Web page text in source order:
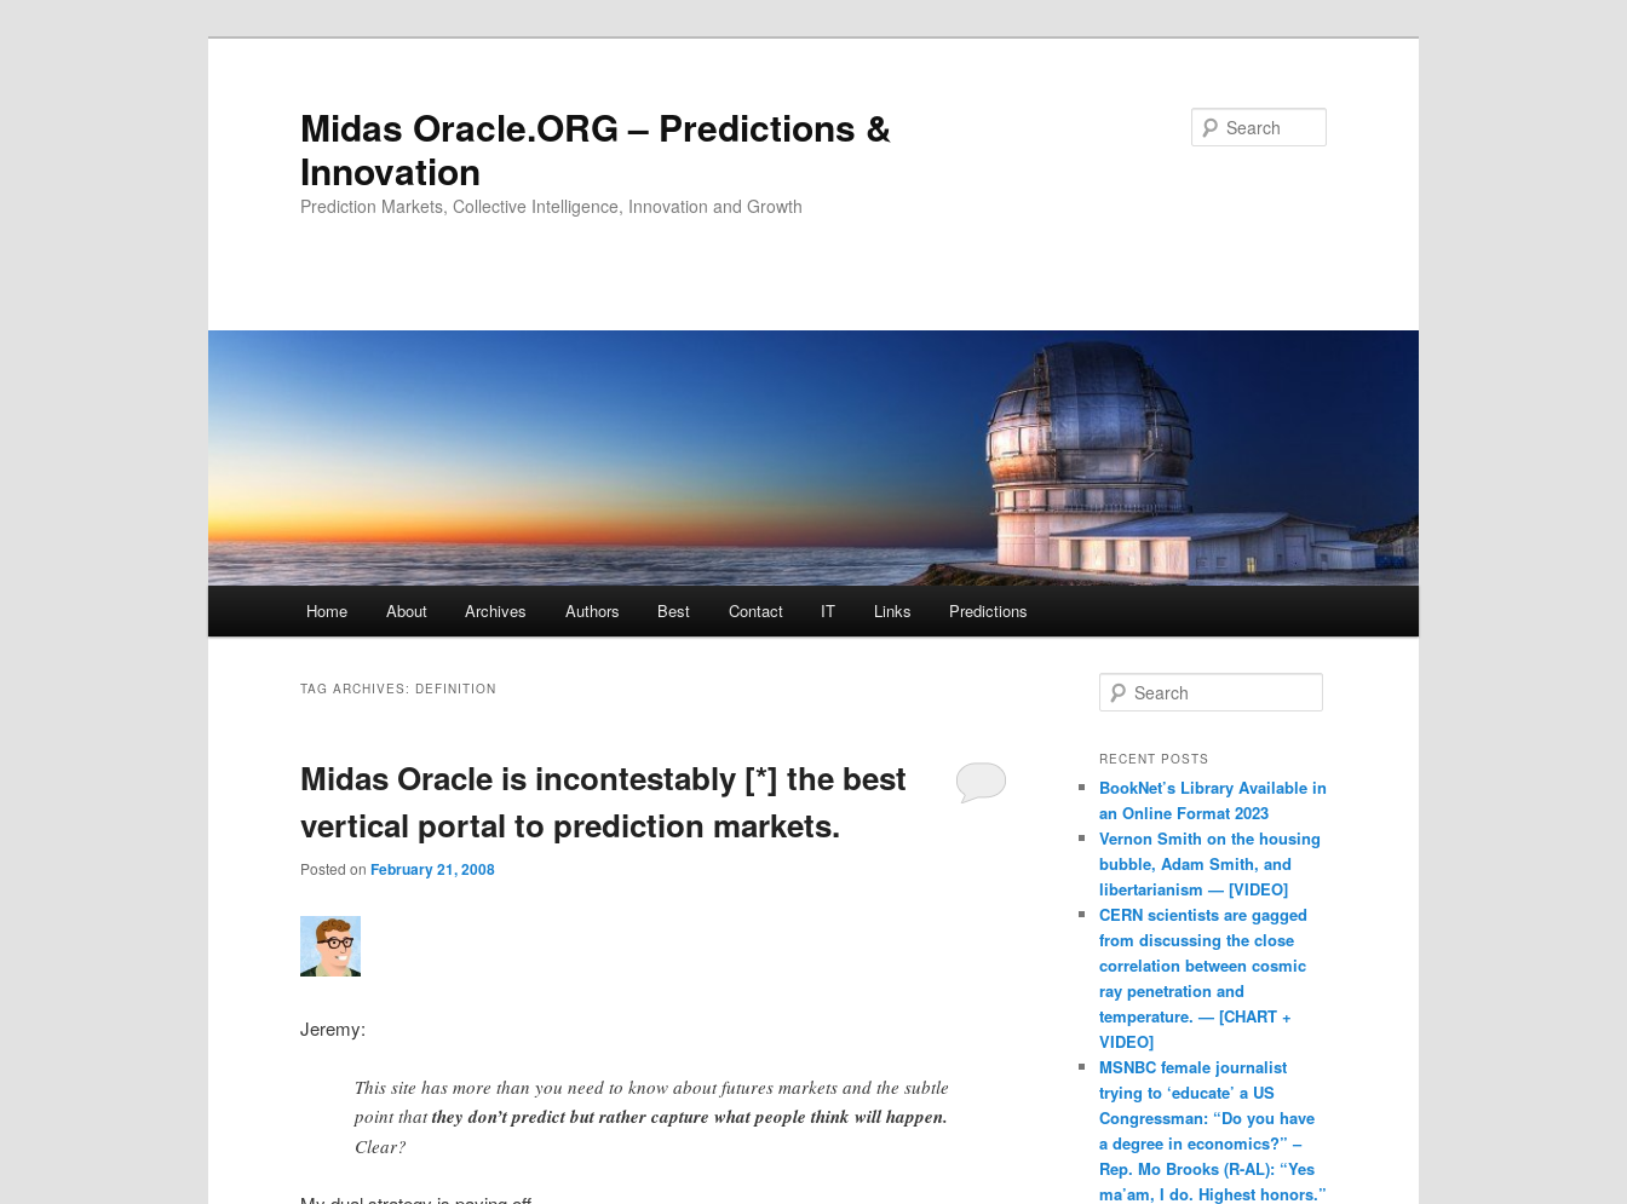
Midas Oracle.ORG – Predictions &
Innovation
Prediction Markets, Collective Intelligence, Innovation and Growth
Skip to primary content
Skip to secondary content
Home About Archives Authors Best Contact IT Links Predictions
TAG ARCHIVES: DEFINITION
Midas Oracle is incontestably [*] the best
vertical portal to prediction markets.
Posted on February 21, 2008
Jeremy:
This site has more than you need to know about futures markets and the subtle
point thatthey don’t predict but rather capture what people think will happen.
Clear?
Search
RECENT POSTS
BookNet’s Library Available in
an Online Format 2023
Vernon Smith on the housing
bubble, Adam Smith, and
libertarianism — [VIDEO]
CERN scientists are gagged
from discussing the close
correlation between cosmic
ray penetration and
temperature. — [CHART +
VIDEO]
MSNBC female journalist
trying to ‘educate’ a US
Congressman: “Do you have
a degree in economics?” –
Rep. Mo Brooks (R-AL): “Yes
ma’am, I do. Highest honors.”